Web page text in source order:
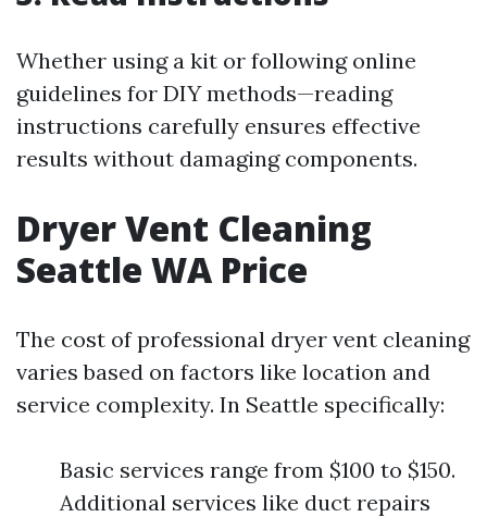
Whether using a kit or following online
guidelines for DIY methods—reading
instructions carefully ensures effective
results without damaging components.
Dryer Vent Cleaning
Seattle WA Price
The cost of professional dryer vent cleaning
varies based on factors like location and
service complexity. In Seattle specifically:
Basic services range from $100 to $150.
Additional services like duct repairs